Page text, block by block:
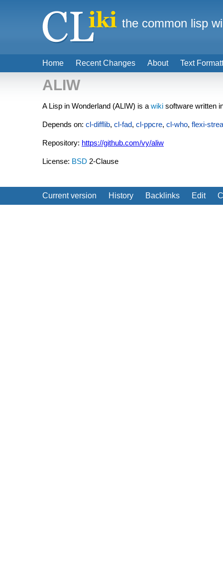
ALIW
A Lisp in Wonderland (ALIW) is a wiki software written
Depends on: cl-difflib, cl-fad, cl-ppcre, cl-who, flexi-
Repository: https://github.com/vy/aliw
License: BSD 2-Clause
Current version History Backlinks Edit
Home Recent Changes About Text
the common lisp